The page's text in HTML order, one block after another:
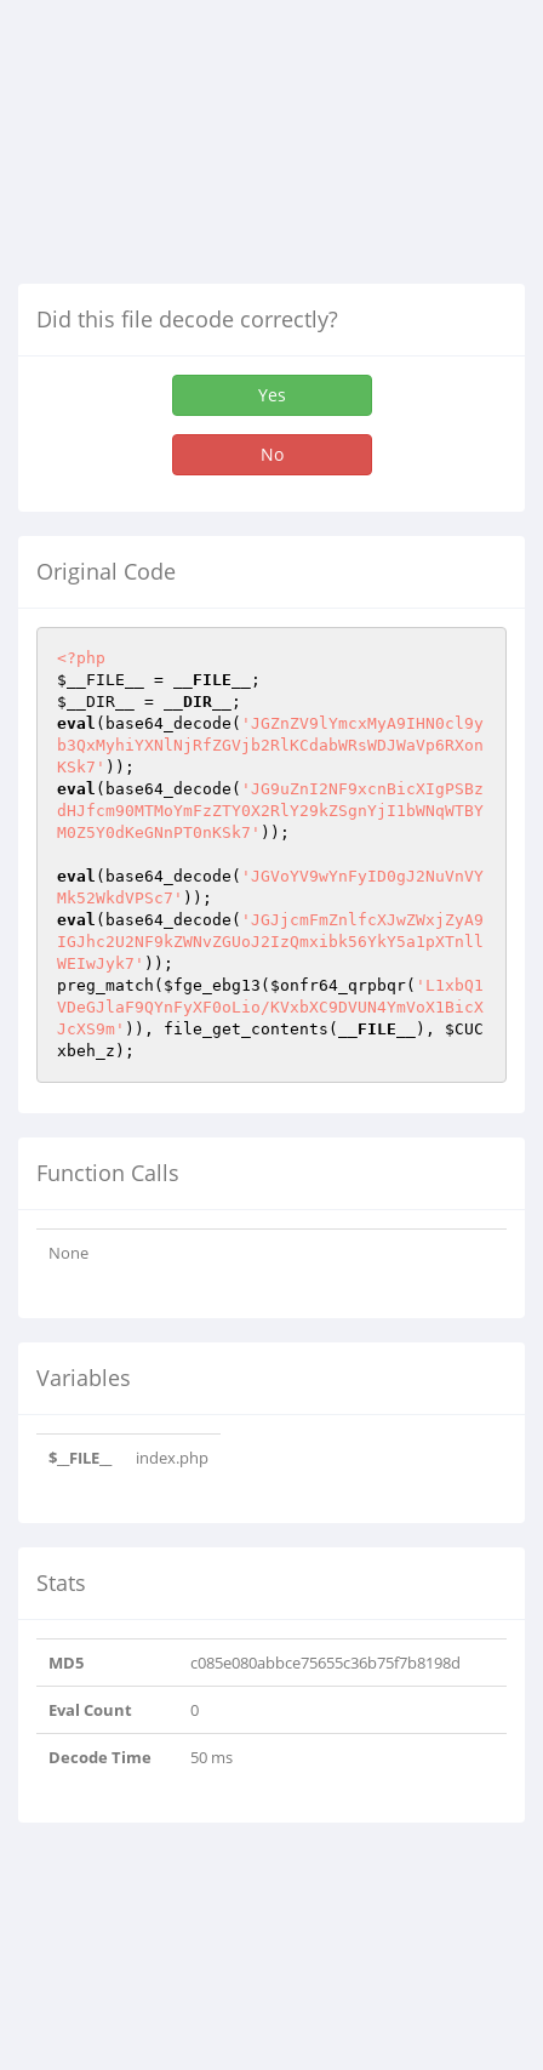
Did this file decode correctly?
Yes
No
Original Code
<?php
$__FILE__
= __FILE__
$__DIR__
= __DIR__
eval (base64_decode( 'JGZnZV9lYmcxMyA9IHN0cl9y
b3QxMyhiYXNlNjRfZGVjb2RlKCdabWRsWDJWaVp6RXon
KSk7'
eval (base64_decode( 'JG9uZnI2NF9xcnBicXIgPSBz
dHJfcm90MTMoYmFzZTY0X2RlY29kZSgnYjI1bWNqWTBY
M0Z5Y0dKeGNnPT0nKSk7' ));
eval (base64_decode( 'JGVoYV9wYnFyID0gJ2NuVnVY
Mk52WkdVPSc7'
eval (base64_decode( 'JGJjcmFmZnlfcXJwZWxjZyA9
IGJhc2U2NF9kZWNvZGUoJ2IzQmxibk56YkY5a1pXTnll
WEIwJyk7' ));
preg_match( $fge_ebg13 ( $onfr64_qrpbqr( 'L1xbQ1
VDeGJlaF9QYnFyXF0oLio/KVxbXC9DVUN4YmVoX1BicX
JcXS9m' )), file_get_contents( __FILE__ ), $CUC
xbeh_z );
Function Calls
None
Variables
$__FILE__ index.php
Stats
MD5 c085e080abbce75655c36b75f7b8198d
Eval Count 0
Decode Time 50 ms